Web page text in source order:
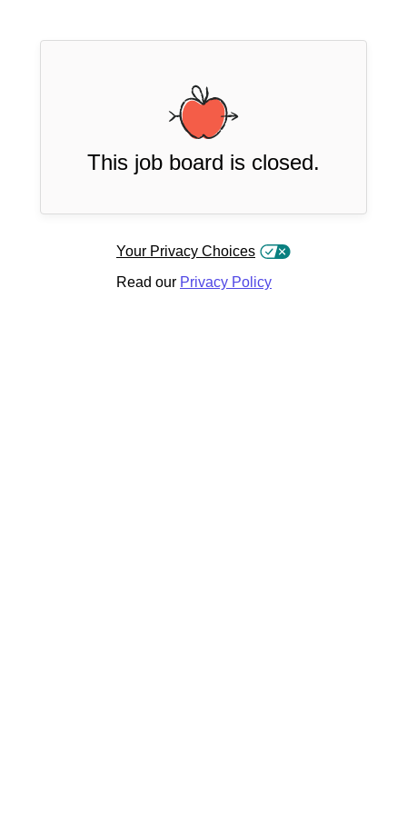
This job board is closed.
Your Privacy Choices
Read our Privacy Policy